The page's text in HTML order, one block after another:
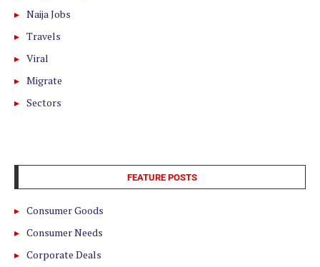
Naija Jobs
Travels
Viral
Migrate
Sectors
FEATURE POSTS
Consumer Goods
Consumer Needs
Corporate Deals